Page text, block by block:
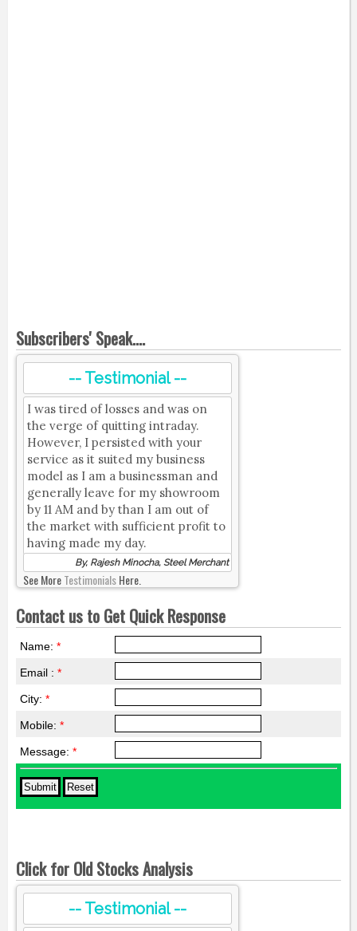
Subscribers' Speak....
-- Testimonial --
I was tired of losses and was on
the verge of quitting intraday.
However, I persisted with your
service as it suited my business
model as I am a businessman and
generally leave for my showroom
by 11 AM and by than I am out of
the market with sufficient profit to
having made my day.
By, Rajesh Minocha, Steel Merchant
See MoreTestimonialsHere.
Contact us to Get Quick Response
Name: *
Email : *
City: *
Mobile: *
Message: *
Click for Old Stocks Analysis
-- Testimonial --